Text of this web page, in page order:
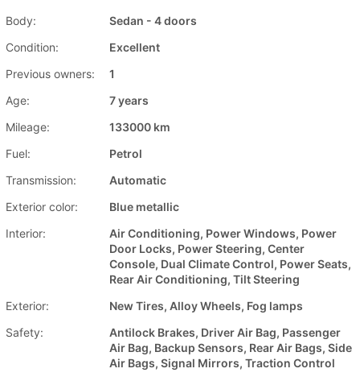
Body:
Sedan - 4 doors
Condition:
Excellent
Previous owners:
1
Age:
7 years
Mileage:
133000 km
Fuel:
Petrol
Transmission:
Automatic
Exterior color:
Blue metallic
Interior:
Air Conditioning, Power Windows, Power
Door Locks, Power Steering, Center
Console, Dual Climate Control, Power Seats,
Rear Air Conditioning, Tilt Steering
Exterior:
New Tires, Alloy Wheels, Fog lamps
Safety:
Antilock Brakes, Driver Air Bag, Passenger
Air Bag, Backup Sensors, Rear Air Bags, Side
Air Bags, Signal Mirrors, Traction Control